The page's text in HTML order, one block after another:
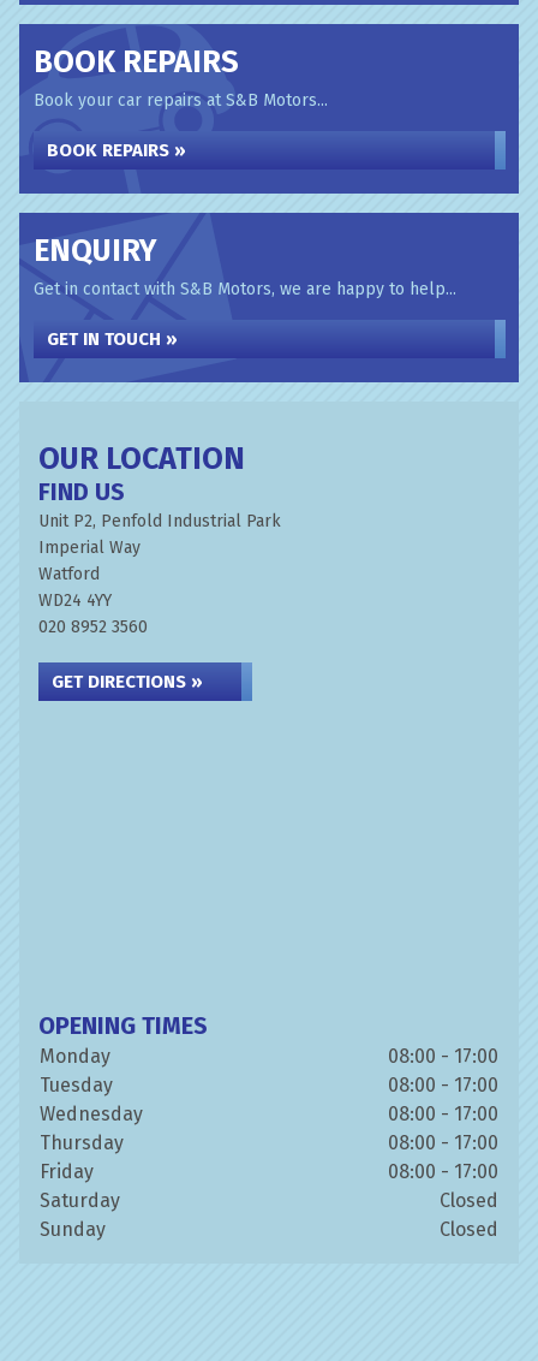
BOOK REPAIRS
Book your car repairs at S&B Motors...
BOOK REPAIRS »
ENQUIRY
Get in contact with S&B Motors, we are happy to help...
GET IN TOUCH »
OUR LOCATION
FIND US
Unit P2, Penfold Industrial Park
Imperial Way
Watford
WD24 4YY
020 8952 3560
GET DIRECTIONS »
OPENING TIMES
Monday
08:00 - 17:00
Tuesday
08:00 - 17:00
Wednesday
08:00 - 17:00
Thursday
08:00 - 17:00
Friday
08:00 - 17:00
Saturday
Closed
Sunday
Closed